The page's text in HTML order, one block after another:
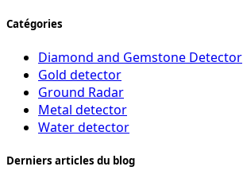
Catégories
Diamond and Gemstone Detector
Gold detector
Ground Radar
Metal detector
Water detector
Derniers articles du blog